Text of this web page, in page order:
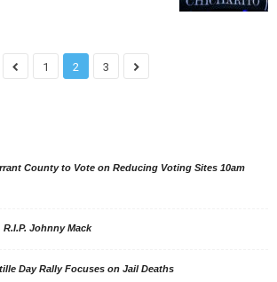
1 2 3
County to Vote on Reducing Voting Sites 10am
R.I.P. Johnny Mack
Day Rally Focuses on Jail Deaths